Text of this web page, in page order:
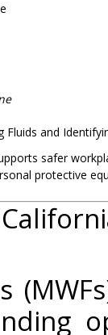
Fluids and
safer
protective